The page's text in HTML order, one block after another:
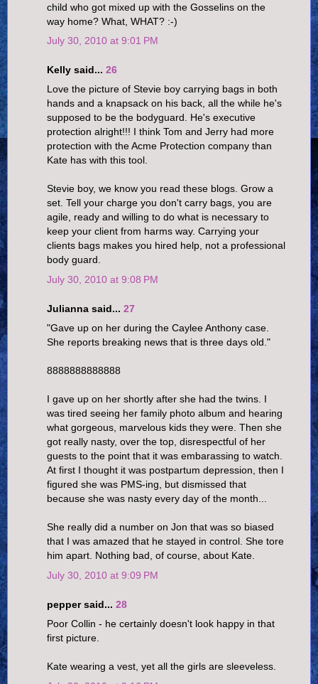
child who got mixed up with the Gosselins on the
way home? What, WHAT? :-)
July 30, 2010 at 9:01 PM
Kelly said... 26
Love the picture of Stevie boy carrying bags in both
hands and a knapsack on his back, all the while he's
supposed to be the bodyguard. He's executive
protection alright!!! I think Tom and Jerry had more
protection with the Acme Protection company than
Kate has with this tool.
Stevie boy, we know you read these blogs. Grow a
set. Tell your charge you don't carry bags, you are
agile, ready and willing to do what is necessary to
keep your client from harms way. Carrying your
clients bags makes you hired help, not a professional
body guard.
July 30, 2010 at 9:08 PM
Julianna said... 27
"Gave up on her during the Caylee Anthony case.
She reports breaking news that is three days old."
8888888888888
I gave up on her shortly after she had the twins. I
was tired seeing her family photo album and hearing
what gorgeous, marvelous kids they were. Then she
got really nasty, over the top, disrespectful of her
guests to the point that it was embarassing to watch.
At first I thought it was postpartum depression, then I
figured she was PMS-ing, but dismissed that
because she was nasty every day of the month...
She really did a number on Jon that was so biased
that I was amazed that he stayed in control. She tore
him apart. Nothing bad, of course, about Kate.
July 30, 2010 at 9:09 PM
pepper said... 28
Poor Collin - he certainly doesn't look happy in that
first picture.
Kate wearing a vest, yet all the girls are sleeveless.